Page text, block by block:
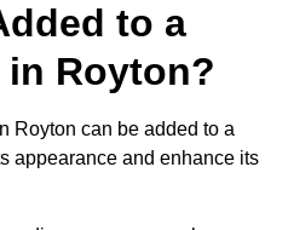
to a
Royton?
Royton can be added to a
appearance and enhance its